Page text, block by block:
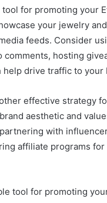
for promoting your
your jewelry
feeds. Consider
hosting
drive traffic to your
effective strategy
aesthetic and
with
affiliate programs
tool for promoting